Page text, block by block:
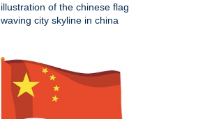
illustration of the chinese flag
waving city skyline in china